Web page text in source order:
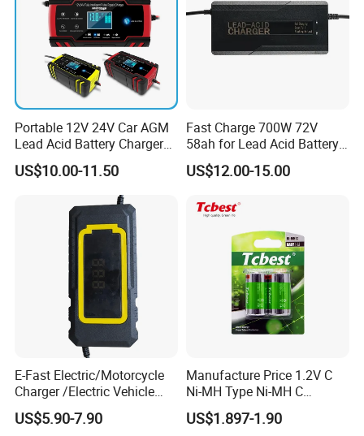
Portable 12V 24V Car AGM
Lead Acid Battery Charger
with LCD Display
US$10.00-11.50
Fast Charge 700W 72V
58ah for Lead Acid Battery
Electric Scooter Charger/
Tricycle Charger etc.
US$12.00-15.00
E-Fast Electric/Motorcycle
Charger /Electric Vehicle
/Applicable for 60V20ah/
Lead Acid Battery
US$5.90-7.90
Manufacture Price 1.2V C
Ni-MH Type Ni-MH C
4500mAh Rechargeable
Bateria Baterias for E-Toys
US$1.897-1.90